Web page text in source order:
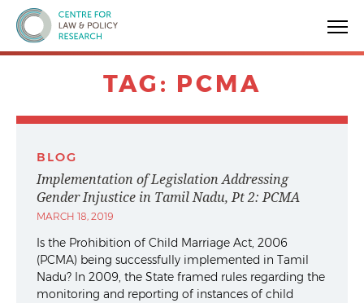
Centre for Law & Policy Research
TAG: PCMA
BLOG
Implementation of Legislation Addressing
Gender Injustice in Tamil Nadu, Pt 2: PCMA
MARCH 18, 2019
Is the Prohibition of Child Marriage Act, 2006
(PCMA) being successfully implemented in Tamil
Nadu? In 2009, the State framed rules regarding the
monitoring and reporting of instances of child